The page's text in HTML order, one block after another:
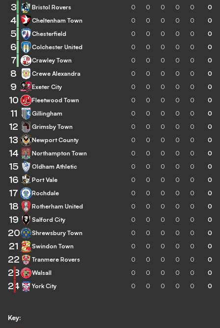
Key:
3 Bristol Rovers 0 0 0 0 0 0
4 Cheltenham Town 0 0 0 0 0 0
5 Chesterfield 0 0 0 0 0 0
6 Colchester United 0 0 0 0 0 0
7 Crawley Town 0 0 0 0 0 0
8 Crewe Alexandra 0 0 0 0 0 0
9 Exeter City 0 0 0 0 0 0
10 Fleetwood Town 0 0 0 0 0 0
11 Gillingham 0 0 0 0 0 0
12 Grimsby Town 0 0 0 0 0 0
13 Newport County 0 0 0 0 0 0
14 Northampton Town 0 0 0 0 0 0
15 Oldham Athletic 0 0 0 0 0 0
16 Port Vale 0 0 0 0 0 0
17 Rochdale 0 0 0 0 0 0
18 Rotherham United 0 0 0 0 0 0
19 Salford City 0 0 0 0 0 0
20 Shrewsbury Town 0 0 0 0 0 0
21 Swindon Town 0 0 0 0 0 0
22 Tranmere Rovers 0 0 0 0 0 0
23 Walsall 0 0 0 0 0 0
24 York City 0 0 0 0 0 0